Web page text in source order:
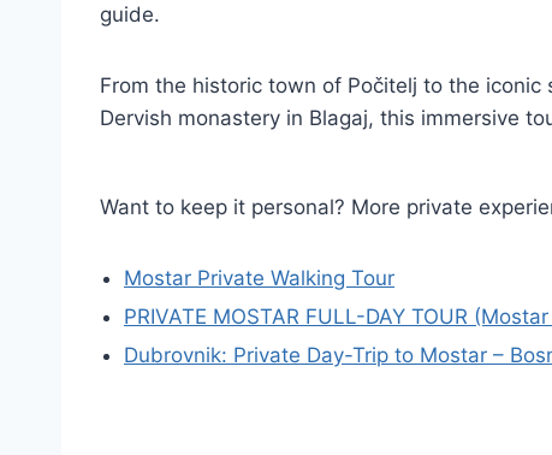
guide.
From the historic town of Počitelj to the
Dervish monastery in Blagaj, this immersive
Want to keep it personal? More private
Mostar Private Walking Tour
PRIVATE MOSTAR FULL-DAY TOUR
Dubrovnik: Private Day-Trip to Mostar –